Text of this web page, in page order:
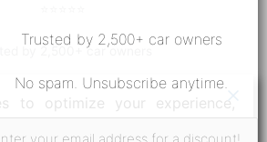
by 2,500+ car owners
Unsubscribe anytime.
to optimize your experience,
and personalize ads. Please
Trusted by 2,500+ car owners
No spam. Unsubscribe anytime.